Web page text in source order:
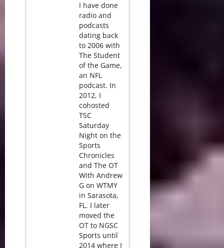
I have done
radio and
podcasts
dating back
to 2006 with
The Student
of the Game,
an NFL
podcast. In
2012, I
cohosted
TSC
Saturday
Night on the
Sports
Chronicles
and The OT
With Andrew
G on WTMY
in Sarasota,
FL. I later
moved the
OT to NGSC
Sports until
2014 where I